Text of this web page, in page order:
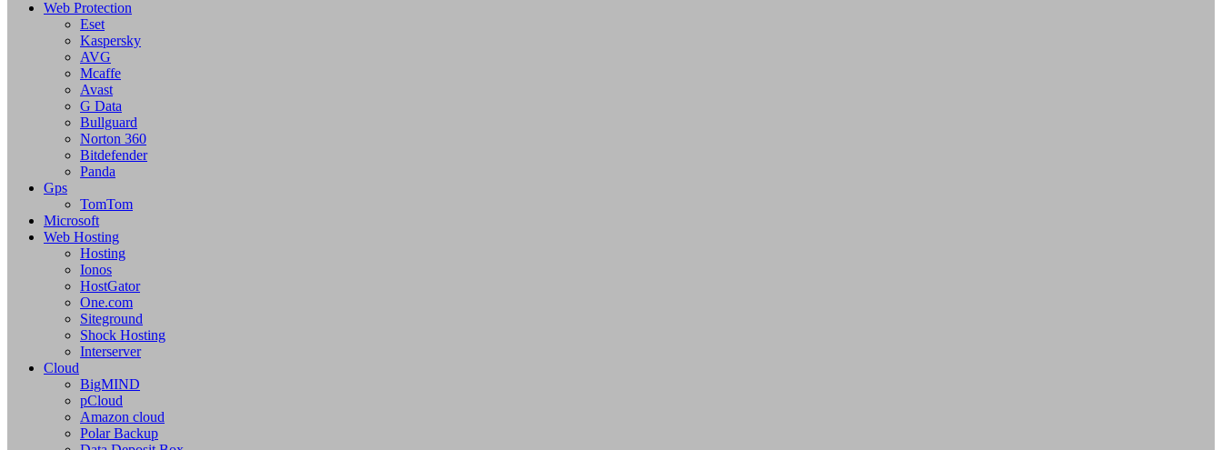
Web Protection
Eset
Kaspersky
AVG
Mcaffe
Avast
G Data
Bullguard
Norton 360
Bitdefender
Panda
Gps
TomTom
Microsoft
Web Hosting
Hosting
Ionos
HostGator
One.com
Siteground
Shock Hosting
Interserver
Cloud
BigMIND
pCloud
Amazon cloud
Polar Backup